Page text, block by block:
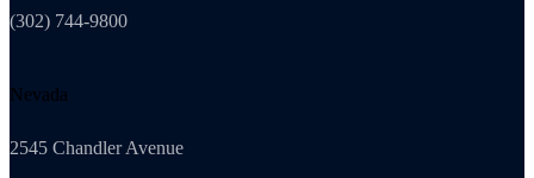
(302) 744-9800
Nevada
2545 Chandler Avenue